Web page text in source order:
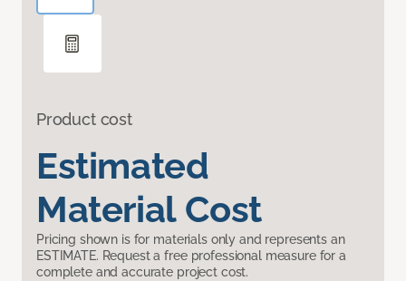
Product cost
Estimated
Material Cost
Pricing shown is for materials only and represents an
ESTIMATE. Request a free professional measure for a
complete and accurate project cost.